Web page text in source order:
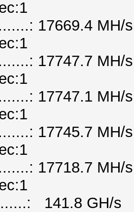
17669.4 MH/
17747.7 MH/
17747.1 MH/
17745.7 MH/
17718.7 MH/
141.8 GH/s